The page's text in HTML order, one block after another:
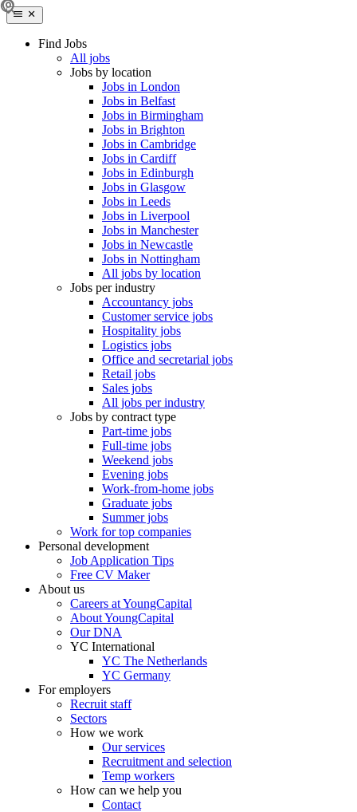
Find Jobs
All jobs
Jobs by location
Jobs in London
Jobs in Belfast
Jobs in Birmingham
Jobs in Brighton
Jobs in Cambridge
Jobs in Cardiff
Jobs in Edinburgh
Jobs in Glasgow
Jobs in Leeds
Jobs in Liverpool
Jobs in Manchester
Jobs in Newcastle
Jobs in Nottingham
All jobs by location
Jobs per industry
Accountancy jobs
Customer service jobs
Hospitality jobs
Logistics jobs
Office and secretarial jobs
Retail jobs
Sales jobs
All jobs per industry
Jobs by contract type
Part-time jobs
Full-time jobs
Weekend jobs
Evening jobs
Work-from-home jobs
Graduate jobs
Summer jobs
Work for top companies
Personal development
Job Application Tips
Free CV Maker
About us
Careers at YoungCapital
About YoungCapital
Our DNA
YC International
YC The Netherlands
YC Germany
For employers
Recruit staff
Sectors
How we work
Our services
Recruitment and selection
Temp workers
How can we help you
Contact